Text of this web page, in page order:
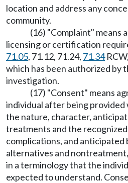
location and address any
community.
(16) "Complaint" means
licensing or certification
71.05, 71.12, 71.24, 71.34
which has been authorized by
investigation.
(17) "Consent" means
individual after being
the nature, character,
treatments and the
complications, and
alternatives and
in a terminology that the
expected to understand.